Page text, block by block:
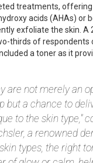
treatments,
acids (AHAs) or
exfoliate the skin. A
thirds of respondents
a toner as it
are not merely an
but a chance to
to the skin type,"
a renowned
types, the right